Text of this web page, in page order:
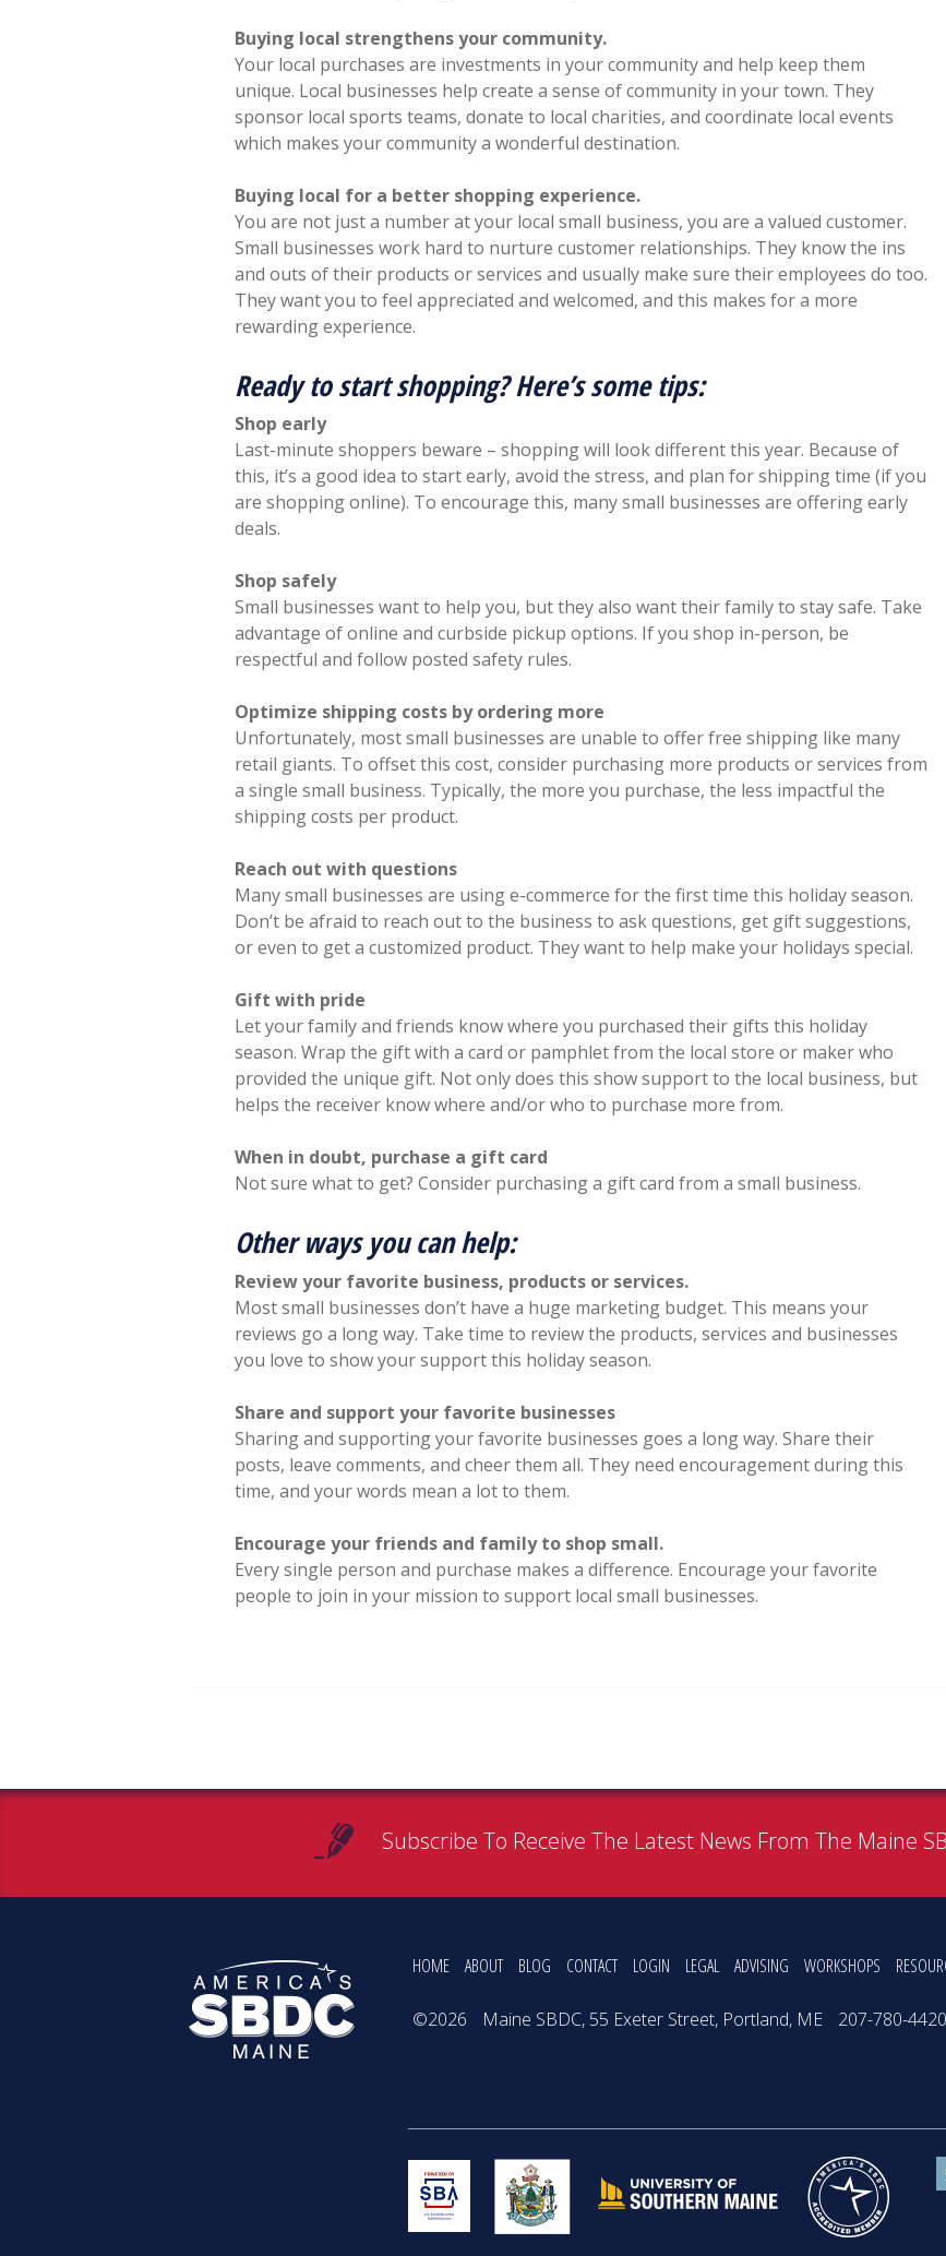
Buying local strengthens your community.
Your local purchases are investments in your community and help keep them
unique. Local businesses help create a sense of community in your town. They
sponsor local sports teams, donate to local charities, and coordinate local events
which makes your community a wonderful destination.
Buying local for a better shopping experience.
You are not just a number at your local small business, you are a valued customer.
Small businesses work hard to nurture customer relationships. They know the ins
and outs of their products or services and usually make sure their employees do too.
They want you to feel appreciated and welcomed, and this makes for a more
rewarding experience.
Ready to start shopping? Here’s some tips:
Shop early
Last-minute shoppers beware – shopping will look different this year. Because of
this, it’s a good idea to start early, avoid the stress, and plan for shipping time (if you
are shopping online). To encourage this, many small businesses are offering early
deals.
Shop safely
Small businesses want to help you, but they also want their family to stay safe. Take
advantage of online and curbside pickup options. If you shop in-person, be
respectful and follow posted safety rules.
Optimize shipping costs by ordering more
Unfortunately, most small businesses are unable to offer free shipping like many
retail giants. To offset this cost, consider purchasing more products or services from
a single small business. Typically, the more you purchase, the less impactful the
shipping costs per product.
Reach out with questions
Many small businesses are using e-commerce for the first time this holiday season.
Don’t be afraid to reach out to the business to ask questions, get gift suggestions,
or even to get a customized product. They want to help make your holidays special.
Gift with pride
Let your family and friends know where you purchased their gifts this holiday
season. Wrap the gift with a card or pamphlet from the local store or maker who
provided the unique gift. Not only does this show support to the local business, but
helps the receiver know where and/or who to purchase more from.
When in doubt, purchase a gift card
Not sure what to get? Consider purchasing a gift card from a small business.
Other ways you can help:
Review your favorite business, products or services.
Most small businesses don’t have a huge marketing budget. This means your
reviews go a long way. Take time to review the products, services and businesses
you love to show your support this holiday season.
Share and support your favorite businesses
Sharing and supporting your favorite businesses goes a long way. Share their
posts, leave comments, and cheer them all. They need encouragement during this
time, and your words mean a lot to them.
Encourage your friends and family to shop small.
Every single person and purchase makes a difference. Encourage your favorite
people to join in your mission to support local small businesses.
Subscribe To Receive The Latest News From The Maine
HOME ABOUT BLOG CONTACT LOGIN LEGAL ADVISING WORKSHOPS
©2026 Maine SBDC, 55 Exeter Street, Portland, ME 207-780-4420